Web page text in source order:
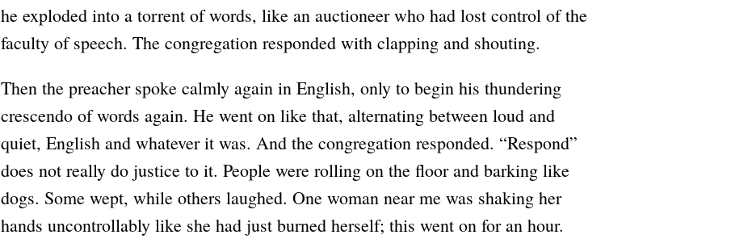
he exploded into a torrent of words, like an auctioneer who had lost control of the
faculty of speech. The congregation responded with clapping and shouting.
Then the preacher spoke calmly again in English, only to begin his thundering
crescendo of words again. He went on like that, alternating between loud and
quiet, English and whatever it was. And the congregation responded. “Respond”
does not really do justice to it. People were rolling on the floor and barking like
dogs. Some wept, while others laughed. One woman near me was shaking her
hands uncontrollably like she had just burned herself; this went on for an hour.